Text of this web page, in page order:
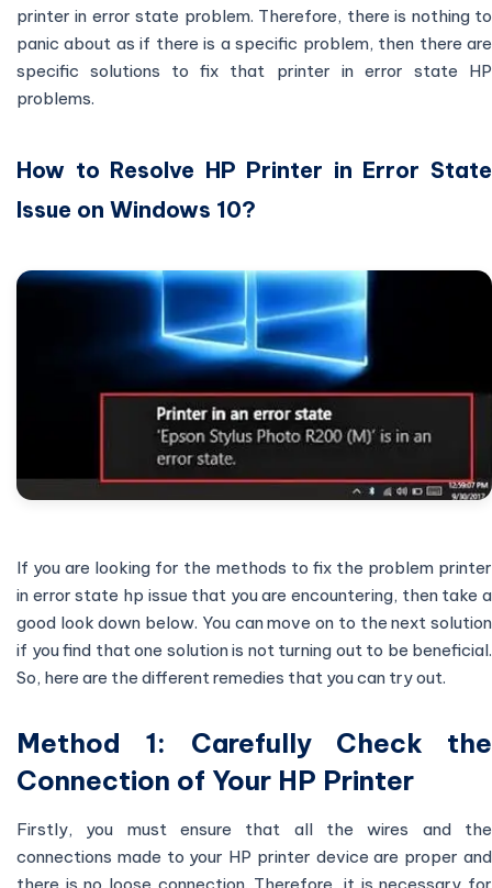
printer in error state problem. Therefore, there is nothing to
panic about as if there is a specific problem, then there are
specific solutions to fix that printer in error state HP
problems.
How to Resolve HP Printer in Error State
Issue on Windows 10?
If you are looking for the methods to fix the problem printer
in error state hp issue that you are encountering, then take a
good look down below. You can move on to the next solution
if you find that one solution is not turning out to be beneficial.
So, here are the different remedies that you can try out.
Method 1: Carefully Check the
Connection of Your HP Printer
Firstly, you must ensure that all the wires and the
connections made to your HP printer device are proper and
there is no loose connection. Therefore, it is necessary for